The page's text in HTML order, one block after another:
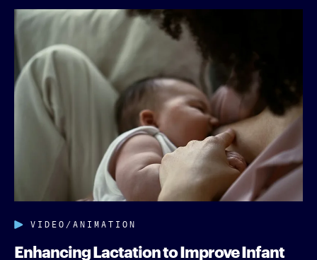
VIDEO/ANIMATION
Enhancing Lactation to Improve Infant